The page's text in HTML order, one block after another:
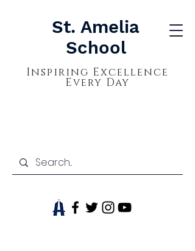
St. Amelia
School
Inspiring Excellence
Every Day